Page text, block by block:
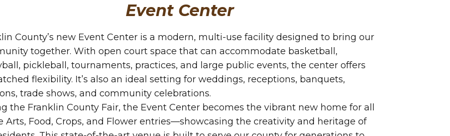
Event Center
County’s new Event Center is a modern, multi-use facility designed to bring our
together. With open court space that can accommodate basketball,
pickleball, tournaments, practices, and large public events, the center offers
flexibility. It’s also an ideal setting for weddings, receptions, banquets,
trade shows, and community celebrations.
the Franklin County Fair, the Event Center becomes the vibrant new home for all
Arts, Food, Crops, and Flower entries—showcasing the creativity and heritage of